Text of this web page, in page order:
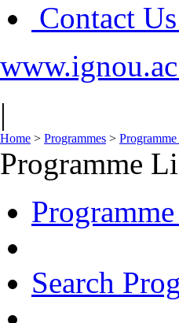
Contact Us
|
Home > Programmes > Programme
Programme
Search